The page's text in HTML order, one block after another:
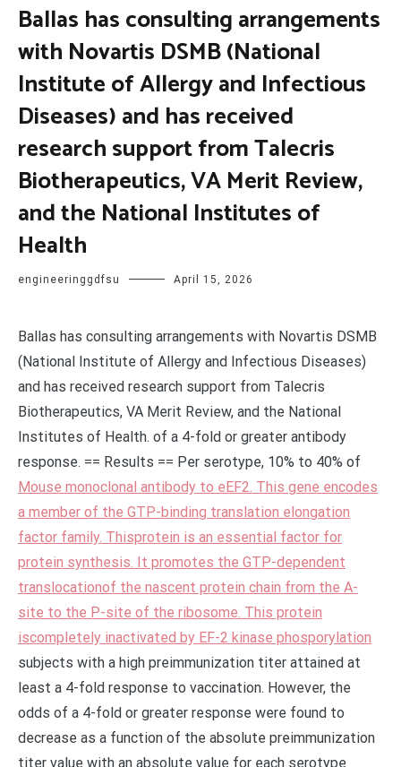
Ballas has consulting arrangements
with Novartis DSMB (National
Institute of Allergy and Infectious
Diseases) and has received
research support from Talecris
Biotherapeutics, VA Merit Review,
and the National Institutes of
Health
engineeringgdfsu April 15, 2026
Ballas has consulting arrangements with Novartis DSMB
(National Institute of Allergy and Infectious Diseases)
and has received research support from Talecris
Biotherapeutics, VA Merit Review, and the National
Institutes of Health. of a 4-fold or greater antibody
response. == Results == Per serotype, 10% to 40% of
Mouse monoclonal antibody to eEF2. This gene encodes
a member of the GTP-binding translation elongation
factor family. Thisprotein is an essential factor for
protein synthesis. It promotes the GTP-dependent
translocationof the nascent protein chain from the A-
site to the P-site of the ribosome. This protein
iscompletely inactivated by EF-2 kinase phosporylation
subjects with a high preimmunization titer attained at
least a 4-fold response to vaccination. However, the
odds of a 4-fold or greater response were found to
decrease as a function of the absolute preimmunization
titer value with an absolute value for each serotype